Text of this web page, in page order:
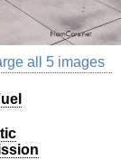
all 5 images